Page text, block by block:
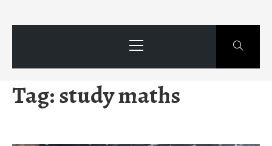
Menu
Tag:study maths